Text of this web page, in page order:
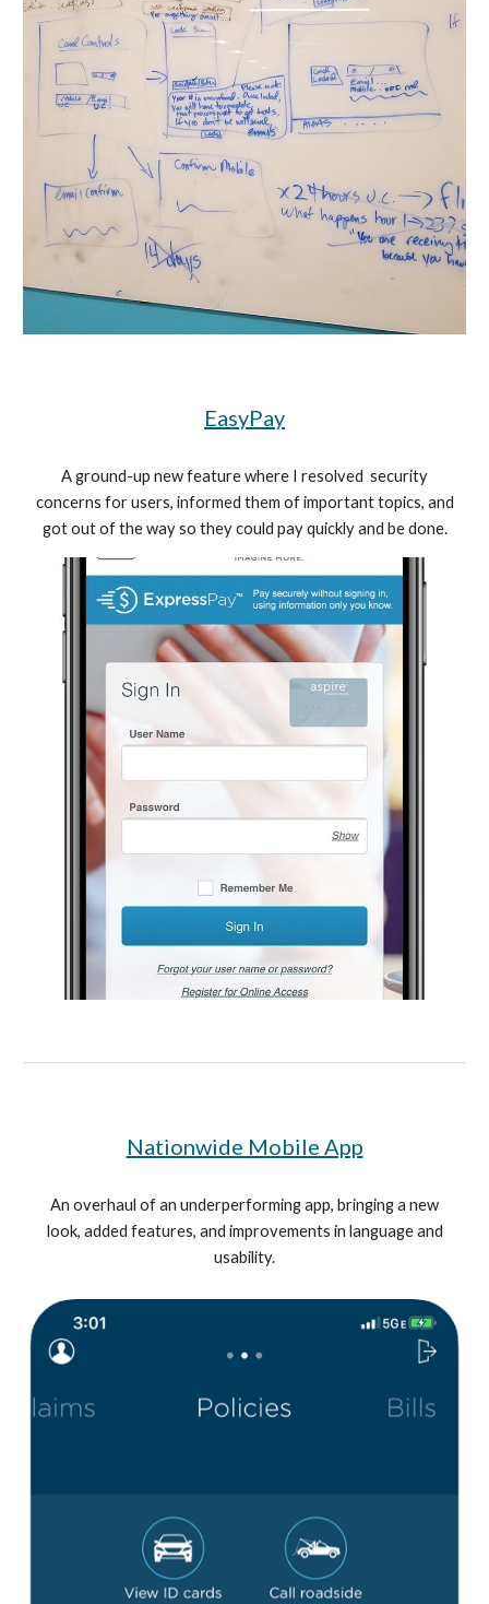
EasyPay
A ground-up new feature where I resolved security
concerns for users, informed them of important topics, and
got out of the way so they could pay quickly and be done.
Nationwide Mobile App
An overhaul of an underperforming app, bringing a new
look, added features, and improvements in language and
usability.